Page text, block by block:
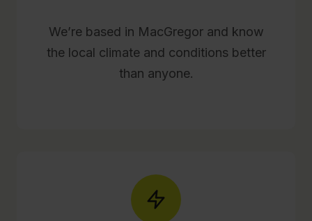
We’re based in MacGregor and know
the local climate and conditions better
than anyone.